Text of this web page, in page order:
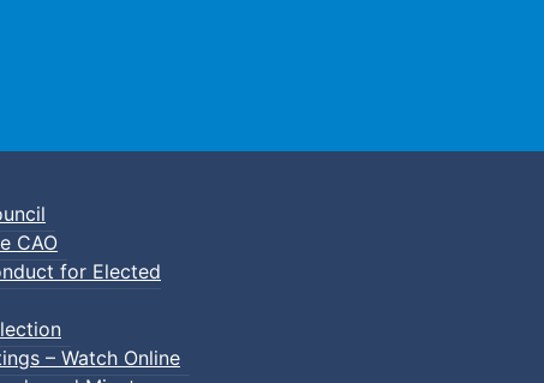
Town of Truro
CAO
for Elected
– Watch Online
possible the item may have been updated while you